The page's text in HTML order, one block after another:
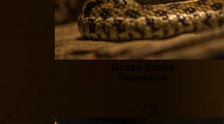
Grass Snake